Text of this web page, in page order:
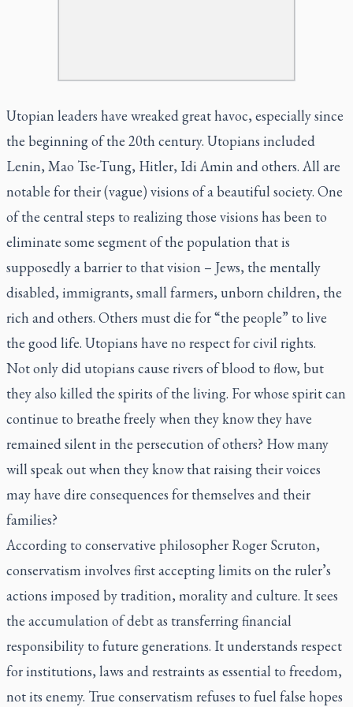
Utopian leaders have wreaked great havoc, especially since
the beginning of the 20th century. Utopians included
Lenin, Mao Tse-Tung, Hitler, Idi Amin and others. All are
notable for their (vague) visions of a beautiful society. One
of the central steps to realizing those visions has been to
eliminate some segment of the population that is
supposedly a barrier to that vision – Jews, the mentally
disabled, immigrants, small farmers, unborn children, the
rich and others. Others must die for “the people” to live
the good life. Utopians have no respect for civil rights.
Not only did utopians cause rivers of blood to flow, but
they also killed the spirits of the living. For whose spirit can
continue to breathe freely when they know they have
remained silent in the persecution of others? How many
will speak out when they know that raising their voices
may have dire consequences for themselves and their
families?
According to conservative philosopher Roger Scruton,
conservatism involves first accepting limits on the ruler’s
actions imposed by tradition, morality and culture. It sees
the accumulation of debt as transferring financial
responsibility to future generations. It understands respect
for institutions, laws and restraints as essential to freedom,
not its enemy. True conservatism refuses to fuel false hopes